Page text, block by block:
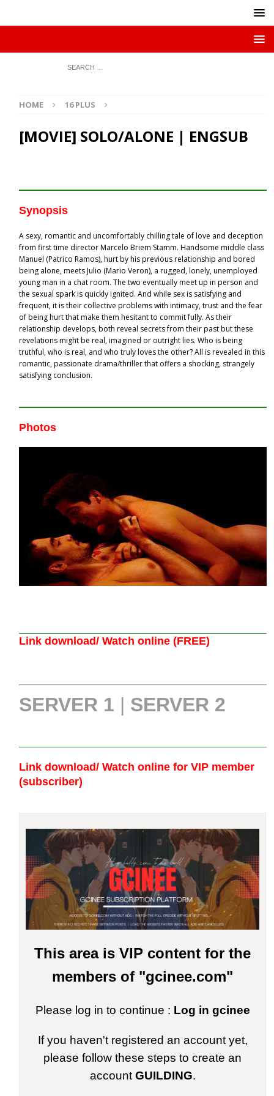
HOME 16 PLUS
[MOVIE] SOLO/ALONE | ENGSUB
Synopsis
A sexy, romantic and uncomfortably chilling tale of love and deception
from first time director Marcelo Briem Stamm. Handsome middle class
Manuel (Patrico Ramos), hurt by his previous relationship and bored
being alone, meets Julio (Mario Veron), a rugged, lonely, unemployed
young man in a chat room. The two eventually meet up in person and
the sexual spark is quickly ignited. And while sex is satisfying and
frequent, it is their collective problems with intimacy, trust and the fear
of being hurt that make them hesitant to commit fully. As their
relationship develops, both reveal secrets from their past but these
revelations might be real, imagined or outright lies. Who is being
truthful, who is real, and who truly loves the other? All is revealed in this
romantic, passionate drama/thriller that offers a shocking, strangely
satisfying conclusion.
Photos
Link download/ Watch online (FREE)
SERVER 1 | SERVER 2
Link download/ Watch online for VIP member
(subscriber)
This area is VIP content for the
members of "gcinee.com"
Please log in to continue : Log in gcinee
If you haven't registered an account yet,
please follow these steps to create an
accountGUILDING.